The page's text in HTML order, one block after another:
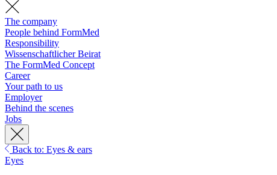
The company
People behind FormMed
Responsibility
Wissenschaftlicher Beirat
The FormMed Concept
Career
Your path to us
Employer
Behind the scenes
Jobs
Back to: Eyes & ears
Eyes